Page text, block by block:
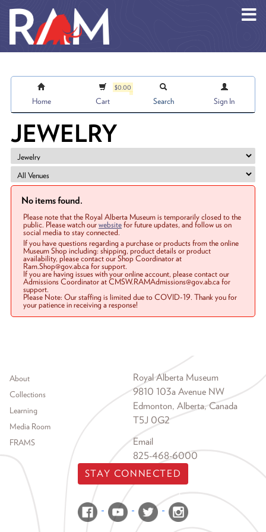
Home
$0.00
Cart Search Sign In
JEWELRY
No items found.
Please note that the Royal Alberta Museum is temporarily closed to the
public. Please watch ourwebsitefor future updates, and follow us on
social media to stay connected.
If you have questions regarding a purchase or products from the online
Museum Shop including: shipping, product details or product
availability, please contact our Shop Coordinator at
Ram.Shop@gov.ab.ca for support.
If you are having issues with your online account, please contact our
Admissions Coordinator at CMSW.RAMAdmissions@gov.ab.ca for
support.
Please Note: Our staffing is limited due to COVID-19. Thank you for
your patience in receiving a response!
Footer menu
About
Collections
Learning
Media Room
FRAMS
Royal Alberta Museum
9810 103a Avenue NW
Edmonton, Alberta, Canada
T5J 0G2
Email
825-468-6000
STAY CONNECTED